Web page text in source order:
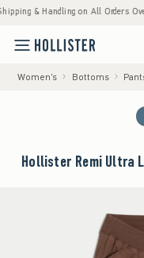
& Handling on All Orders Over
Women's Bottoms
Hollister Remi Ultra